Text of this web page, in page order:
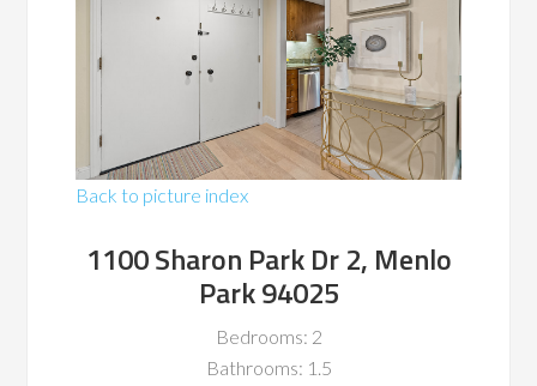
Back to picture index
1100 Sharon Park Dr 2, Menlo
Park 94025
Bedrooms: 2
Bathrooms: 1.5